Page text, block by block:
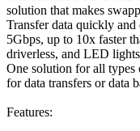
solution that makes
Transfer data quickly
5Gbps, up to 10x faster
driverless, and LED
One solution for all types
for data transfers or data
Features: